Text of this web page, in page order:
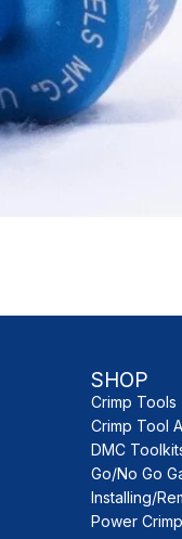
SHOP
Crimp Tools
Crimp Tool
DMC
Go/No Go
Installing/
Power